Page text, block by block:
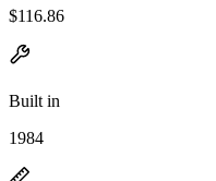
$116.86
Built in
1984